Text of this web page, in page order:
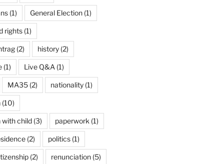
(1) General Election(1)
rights(1)
(2) history(2)
(1) Live Q&A (1)
MA35(2) nationality(1)
(10)
with child(3) paperwork (1)
(2) politics(1)
(2) renunciation(5)